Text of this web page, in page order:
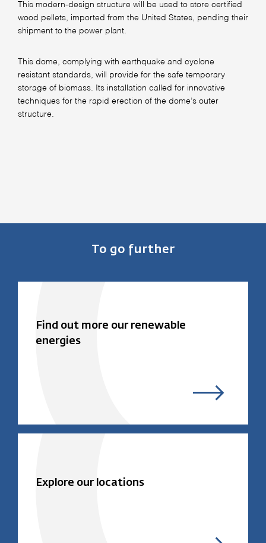
This modern-design structure will be used to store certified
wood pellets, imported from the United States, pending their
shipment to the power plant.
This dome, complying with earthquake and cyclone
resistant standards, will provide for the safe temporary
storage of biomass. Its installation called for innovative
techniques for the rapid erection of the dome’s outer
structure.
To go further
Find out more our renewable
energies
Explore our locations